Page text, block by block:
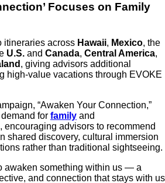
Focuses on Family
itineraries across Hawaii, Mexico, the
U.S. and Canada, Central America,
, giving advisors additional
high-value vacations through EVOKE
“Awaken Your Connection,”
for family and
encouraging advisors to recommend
shared discovery, cultural immersion
rather than traditional sightseeing.
awaken something within us — a
and connection that stays with us